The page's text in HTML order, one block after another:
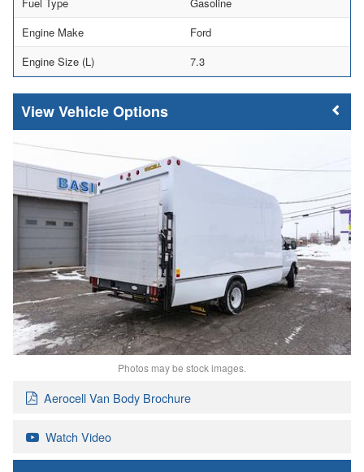
Engine Make
Ford
Engine Size (L)
7.3
Vehicle Options
Photos may be stock images.
Aerocell Van Body Brochure
Watch Video